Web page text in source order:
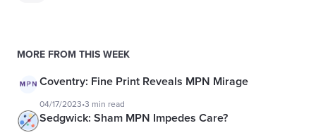
MORE FROM THIS WEEK
Coventry: Fine Print Reveals MPN Mirage
04/17/2023•3 min read
Sedgwick: Sham MPN Impedes Care?